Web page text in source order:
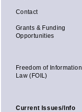
Contact
Grants & Funding
Opportunities
Freedom of Information
Law (FOIL)
Current Issues/Info